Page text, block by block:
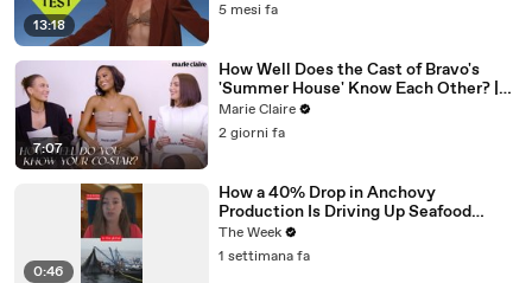
13:18
5 mesi fa
7:07
How Well Does the Cast of Bravo's
'Summer House' Know Each Other? |
Marie Claire
Marie Claire
2 giorni fa
0:46
How a 40% Drop in Anchovy
Production Is Driving Up Seafood
Prices
The Week
1 settimana fa